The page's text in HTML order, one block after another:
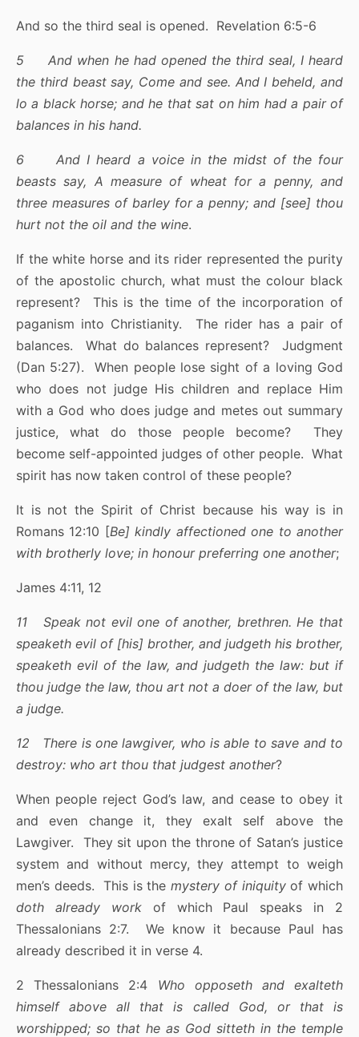
And so the third seal is opened. Revelation 6:5-6
5 And when he had opened the third seal, I heard
the third beast say, Come and see. And I beheld, and
lo a black horse; and he that sat on him had a pair of
balances in his hand.
6 And I heard a voice in the midst of the four
beasts say, A measure of wheat for a penny, and
three measures of barley for a penny; and [see] thou
hurt not the oil and the wine.
If the white horse and its rider represented the purity
of the apostolic church, what must the colour black
represent? This is the time of the incorporation of
paganism into Christianity. The rider has a pair of
balances. What do balances represent? Judgment
(Dan 5:27). When people lose sight of a loving God
who does not judge His children and replace Him
with a God who does judge and metes out summary
justice, what do those people become? They
become self-appointed judges of other people. What
spirit has now taken control of these people?
It is not the Spirit of Christ because his way is in
Romans 12:10 [Be] kindly affectioned one to another
with brotherly love; in honour preferring one another;
James 4:11, 12
11 Speak not evil one of another, brethren. He that
speaketh evil of [his] brother, and judgeth his brother,
speaketh evil of the law, and judgeth the law: but if
thou judge the law, thou art not a doer of the law, but
a judge.
12 There is one lawgiver, who is able to save and to
destroy: who art thou that judgest another?
When people reject God’s law, and cease to obey it
and even change it, they exalt self above the
Lawgiver. They sit upon the throne of Satan’s justice
system and without mercy, they attempt to weigh
men’s deeds. This is themystery of iniquityof which
doth already workof which Paul speaks in 2
Thessalonians 2:7. We know it because Paul has
already described it in verse 4.
2 Thessalonians 2:4 Who opposeth and exalteth
himself above all that is called God, or that is
worshipped; so that he as God sitteth in the temple